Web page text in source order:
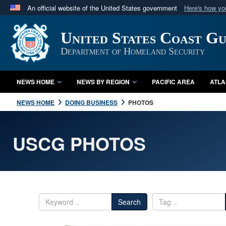
An official website of the United States government Here's how
Official websites use .mil
A.mil website belongs to an official U.S. Department
in the United States.
United States Coast
Department of Homeland Security
NEWS HOME NEWS BY REGION PACIFIC AREA
NEWS HOME DOING BUSINESS PHOTOS
USCG PHOTOS
Search